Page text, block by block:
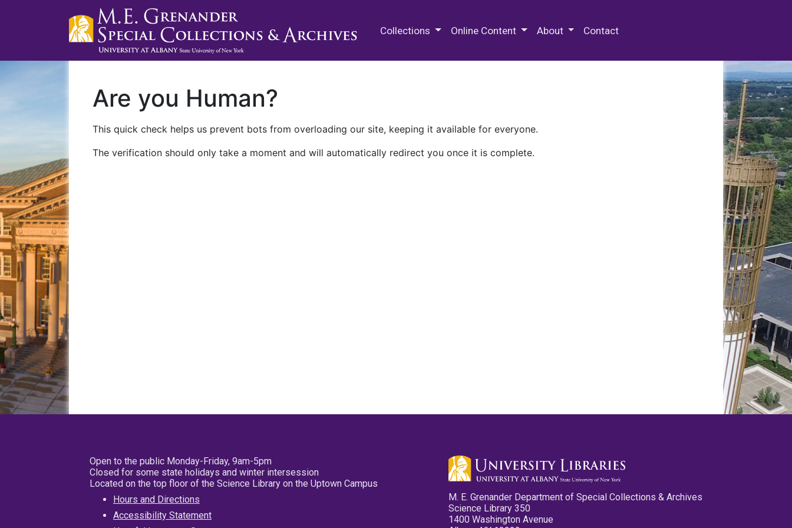
Collections Online Content About Contact
Are you Human?
This quick check helps us prevent bots from overloading our site, keeping it available for everyone.
The verification should only take a moment and will automatically redirect you once it is complete.
Open to the public Monday-Friday, 9am-5pm
Closed for some state holidays and winter intersession
Located on the top floor of the Science Library on the Uptown Campus
Hours and Directions
Accessibility Statement
M. E. Grenander Department of Special Collections & Archives
Science Library 350
1400 Washington Avenue